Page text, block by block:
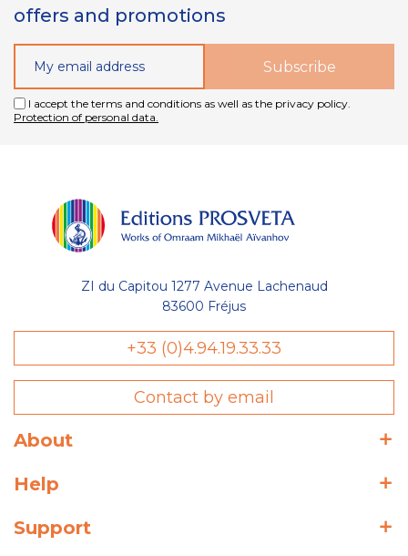
offers and promotions
I accept the terms and conditions as well as the privacy policy.
Protection of personal data.
ZI du Capitou 1277 Avenue Lachenaud
83600 Fréjus
+33 (0)4.94.19.33.33
Contact by email
About
Help
Support